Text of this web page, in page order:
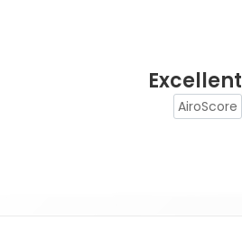
Excellent
AiroScore